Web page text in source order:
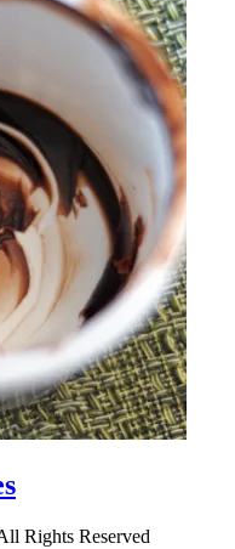
Rights Reserved